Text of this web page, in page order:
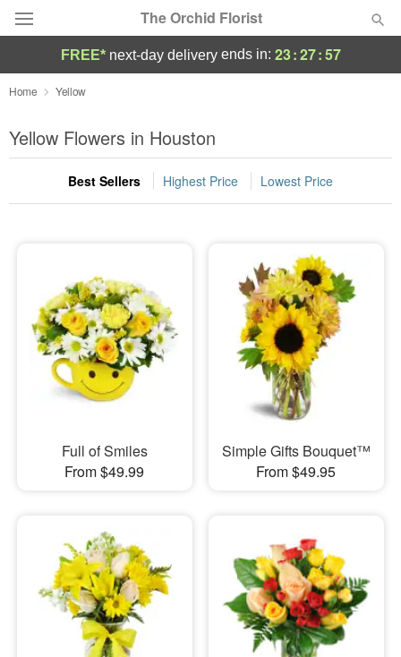
The Orchid Florist
Deal of the Day
Summer Featured
Occasions
Sympathy and Funeral
Flowers, Plants & Gifts
Our Shop
FREE* next-day deliveryends in: 23:27:56
Home Yellow
Yellow Flowers in Houston
Best Sellers Highest Price Lowest Price
Full of Smiles
From $49.99
Simple Gifts Bouquet™
From $49.95